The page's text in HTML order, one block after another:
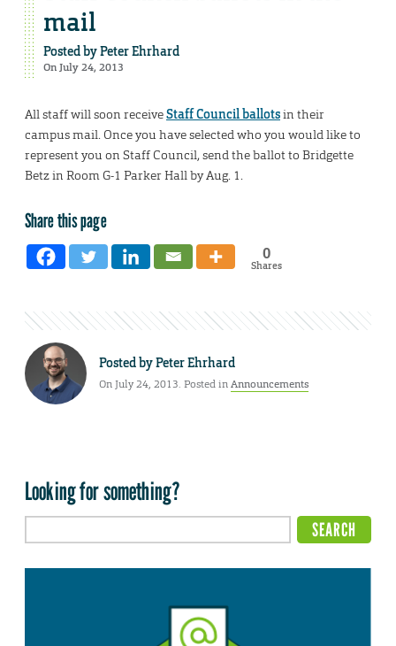
mail
Posted byPeter Ehrhard
On July 24, 2013
All staff will soon receiveStaff Council ballotsin their
campus mail. Once you have selected who you would like to
represent you on Staff Council, send the ballot to Bridgette
Betz in Room G-1 Parker Hall by Aug. 1.
Share this page
0
Shares
Posted byPeter Ehrhard
On July 24, 2013. Posted inAnnouncements
Looking for something?